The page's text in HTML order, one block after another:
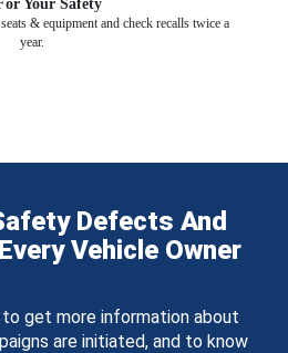
Your Safety
& equipment and check recalls twice a
year.
Defects And
Vehicle Owner
get more information about
are initiated, and to know